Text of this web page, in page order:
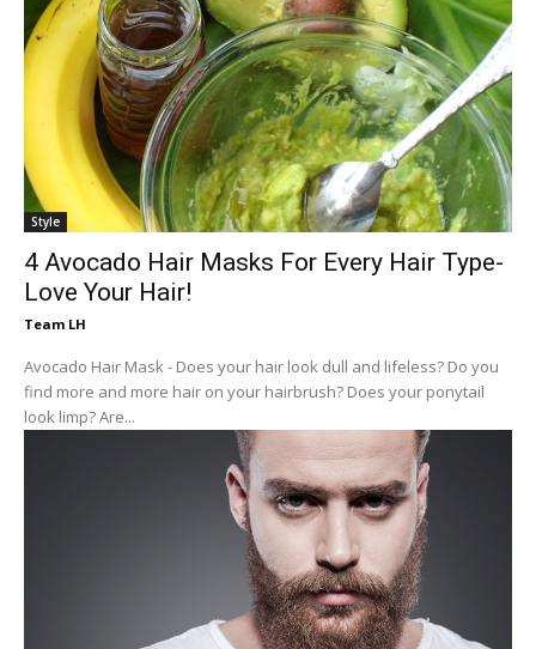
Style
4 Avocado Hair Masks For Every Hair Type-
Love Your Hair!
Team LH
Avocado Hair Mask - Does your hair look dull and lifeless? Do you
find more and more hair on your hairbrush? Does your ponytail
look limp? Are...